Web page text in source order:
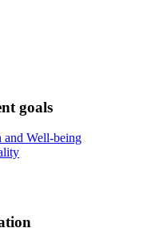
goals
and Well-being